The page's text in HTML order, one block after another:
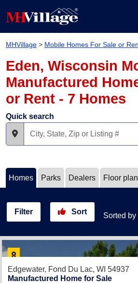
MHVillage > Mobile Homes For Sale or
Eden, Wisconsin
Manufactured
or Rent - 7 Homes
Quick search
Homes Parks Dealers Floor
Filter Sort Sorted by
Edgewater, Fond Du Lac, WI 54937
Manufactured Home for Sale